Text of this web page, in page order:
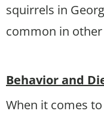
squirrels in
common in
Behavior and
When it comes